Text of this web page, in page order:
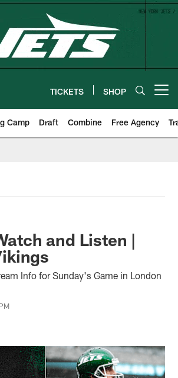
TICKETS SHOP
Camp Draft Combine Free Agency
and Listen |
Info for Sunday's Game in London